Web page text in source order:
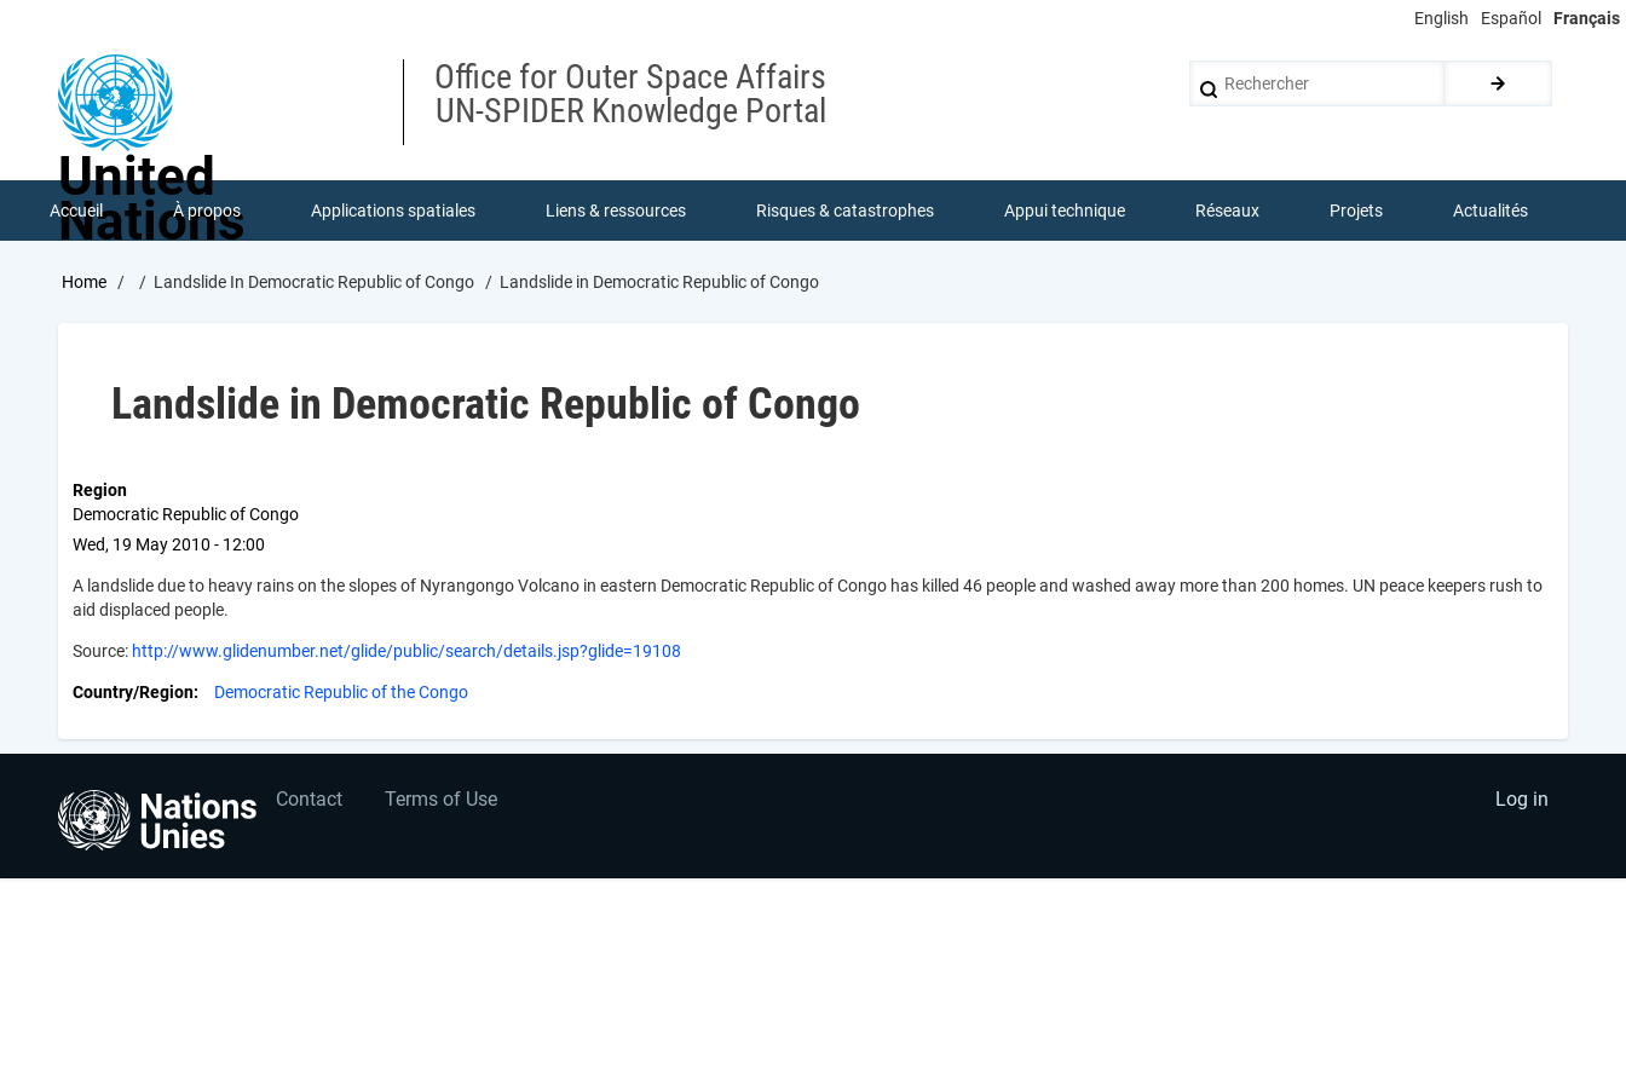
English Español Français
United
Nations
Office for Outer Space Affairs
UN-SPIDER Knowledge Portal
Rechercher
Accueil À propos Applications spatiales Liens & ressources Risques & catastrophes Appui technique Réseaux Projets Actualités
Breadcrumb
Home Landslide In Democratic Republic of Congo Landslide in Democratic Republic of Congo
Landslide in Democratic Republic of Congo
Region
Democratic Republic of Congo
Wed, 19 May 2010 - 12:00
A landslide due to heavy rains on the slopes of Nyrangongo Volcano in eastern Democratic Republic of Congo has killed 46 people and washed away more than 200 homes. UN peace keepers rush to
aid displaced people.
Source: http://www.glidenumber.net/glide/public/search/details.jsp?glide=19108
Country/Region Democratic Republic of the Congo
Footer
Contact Terms of Use
User
account
Log in